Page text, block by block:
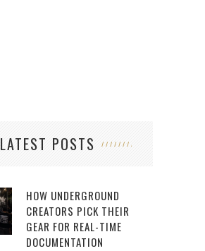
LATEST POSTS
HOW UNDERGROUND
CREATORS PICK THEIR
GEAR FOR REAL-TIME
DOCUMENTATION